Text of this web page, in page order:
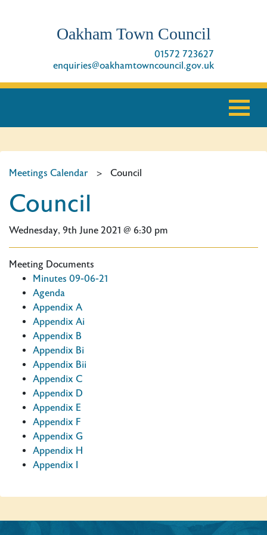
Oakham Town Council
01572 723627
enquiries@oakhamtowncouncil.gov.uk
Meetings Calendar > Council
Council
Wednesday, 9th June 2021 @ 6:30 pm
Meeting Documents
Minutes 09-06-21
Agenda
Appendix A
Appendix Ai
Appendix B
Appendix Bi
Appendix Bii
Appendix C
Appendix D
Appendix E
Appendix F
Appendix G
Appendix H
Appendix I